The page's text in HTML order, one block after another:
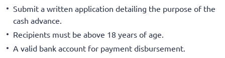
Submit a written application detailing the purpose of the
cash advance.
Recipients must be above 18 years of age.
A valid bank account for payment disbursement.